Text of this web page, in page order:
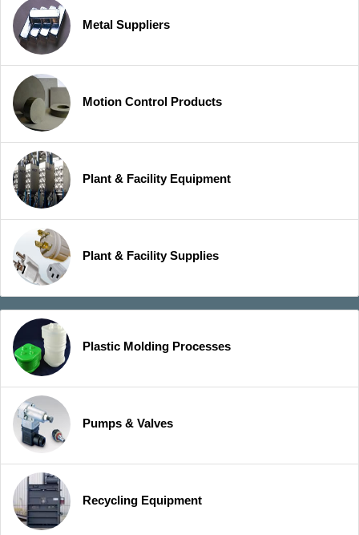
Metal Suppliers
Motion Control Products
Plant & Facility Equipment
Plant & Facility Supplies
Plastic Molding Processes
Pumps & Valves
Recycling Equipment